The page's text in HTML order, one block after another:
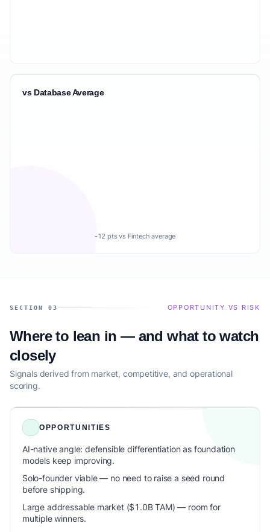
vs Database Average
-12 pts vs Fintech average
SECTION 03 OPPORTUNITY VS RISK
Where to lean in — and what to watch
closely
Signals derived from market, competitive, and operational
scoring.
OPPORTUNITIES
AI-native angle: defensible differentiation as foundation
models keep improving.
Solo-founder viable — no need to raise a seed round
before shipping.
Large addressable market ($1.0B TAM) — room for
multiple winners.